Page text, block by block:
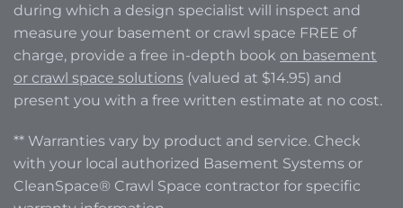
during which a design specialist will inspect and
measure your basement or crawl space FREE of
charge, provide a free in-depth book on basement
or crawl space solutions (valued at $14.95) and
present you with a free written estimate at no cost.
** Warranties vary by product and service. Check
with your local authorized Basement Systems or
CleanSpace® Crawl Space contractor for specific